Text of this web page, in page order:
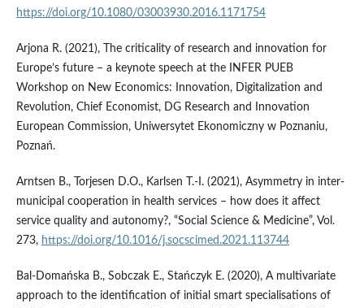
https://doi.org/10.1080/03003930.2016.1171754
Arjona R. (2021), The criticality of research and innovation for
Europe’s future – a keynote speech at the INFER PUEB
Workshop on New Economics: Innovation, Digitalization and
Revolution, Chief Economist, DG Research and Innovation
European Commission, Uniwersytet Ekonomiczny w Poznaniu,
Poznań.
Arntsen B., Torjesen D.O., Karlsen T.-I. (2021), Asymmetry in inter-
municipal cooperation in health services – how does it affect
service quality and autonomy?, “Social Science & Medicine”, Vol.
273, https://doi.org/10.1016/j.socscimed.2021.113744
Bal-Domańska B., Sobczak E., Stańczyk E. (2020), A multivariate
approach to the identification of initial smart specialisations of